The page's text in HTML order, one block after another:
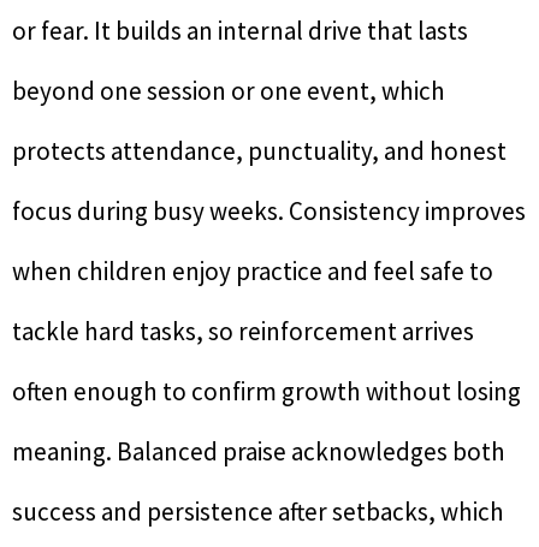
or fear. It builds an internal drive that lasts
beyond one session or one event, which
protects attendance, punctuality, and honest
focus during busy weeks. Consistency improves
when children enjoy practice and feel safe to
tackle hard tasks, so reinforcement arrives
often enough to confirm growth without losing
meaning. Balanced praise acknowledges both
success and persistence after setbacks, which